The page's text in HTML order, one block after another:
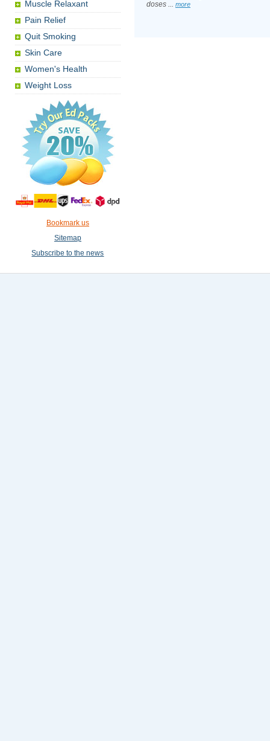
Muscle Relaxant
Pain Relief
Quit Smoking
Skin Care
Women's Health
Weight Loss
Bookmark us
Sitemap
Subscribe to the news
doses ... more